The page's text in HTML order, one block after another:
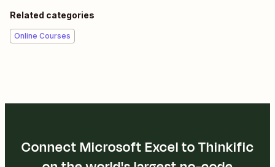
Related categories
Online Courses
Connect Microsoft Excel to Thinkific